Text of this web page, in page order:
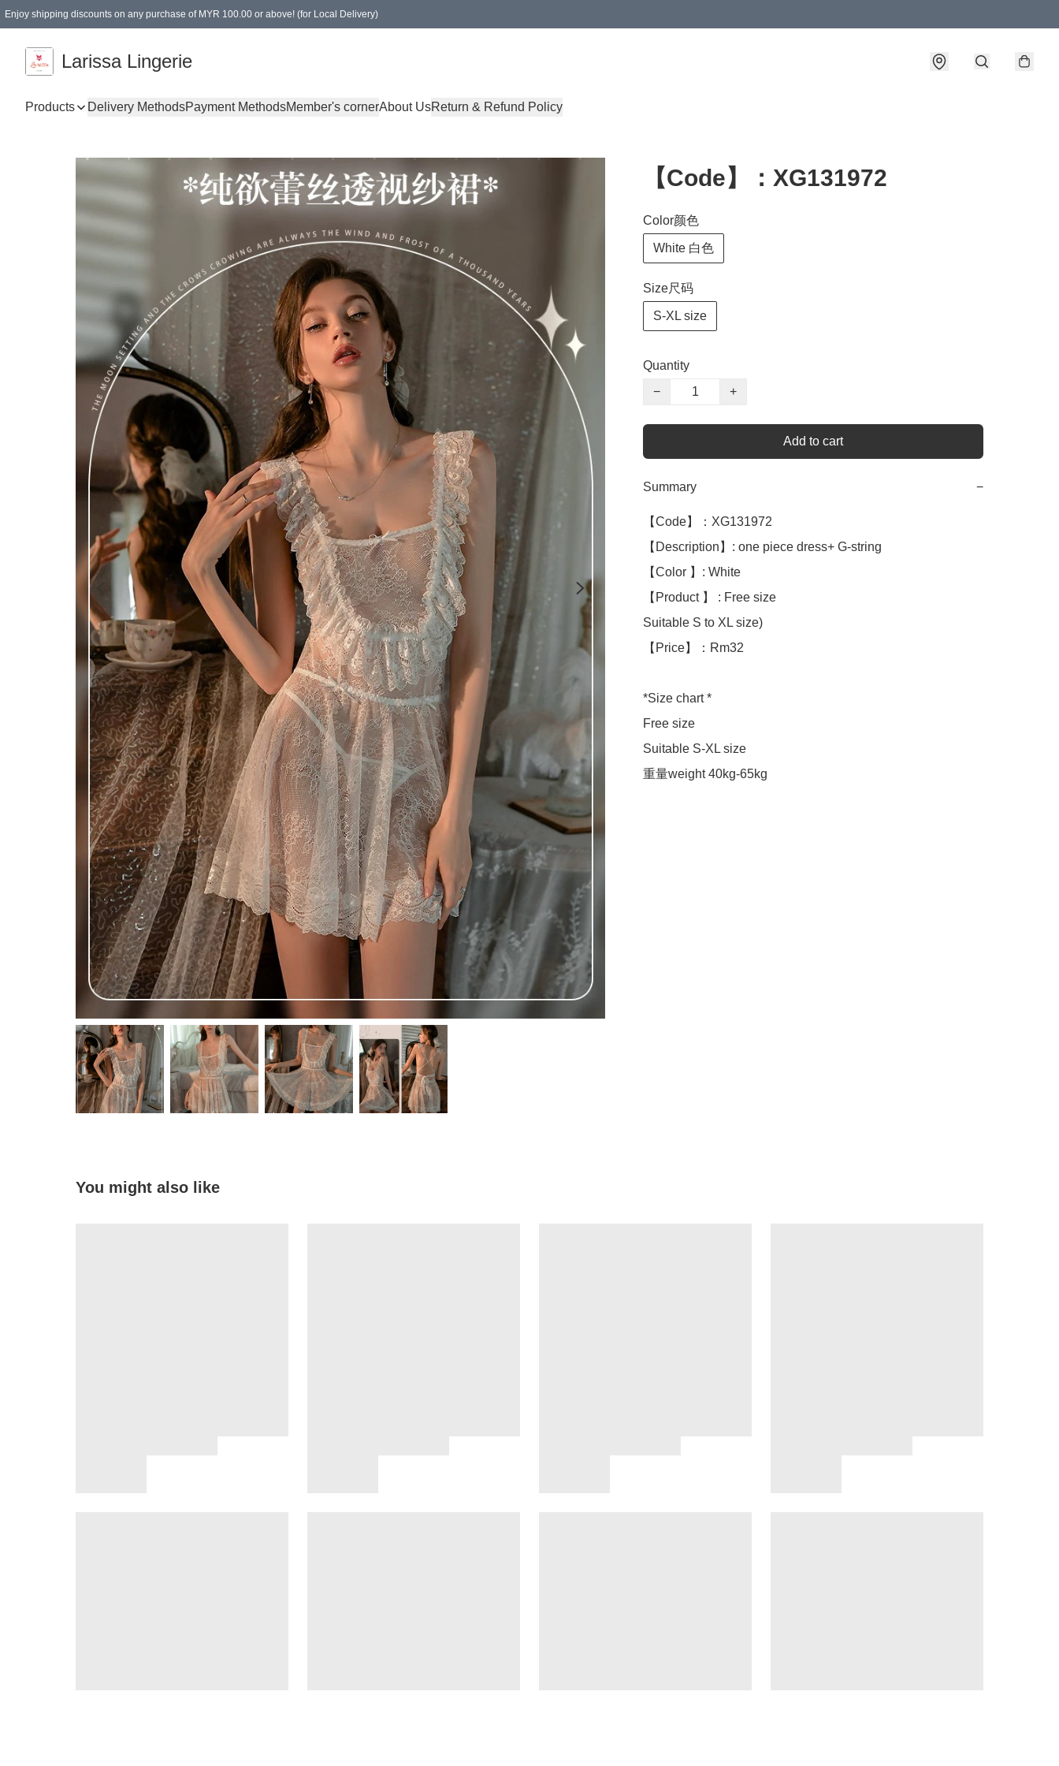
Enjoy shipping discounts on any purchase of MYR 100.00 or above! (for Local Delivery)
Larissa Lingerie
Products Delivery MethodsPayment MethodsMember's cornerAbout UsReturn & Refund Policy
【Code】：XG131972
Color颜色
White 白色
Size尺码
S-XL size
Quantity
−
+
Add to cart
Summary −
【Code】：XG131972
【Description】: one piece dress+ G-string
【Color 】: White
【Product 】 : Free size
Suitable S to XL size)
【Price】：Rm32
*Size chart *
Free size
Suitable S-XL size
You might also like